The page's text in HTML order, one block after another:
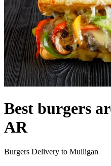
Best burgers
AR
Burgers Delivery to Mulligan